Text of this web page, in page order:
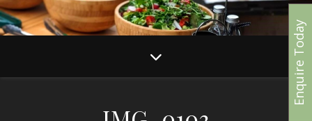
Enquire Today